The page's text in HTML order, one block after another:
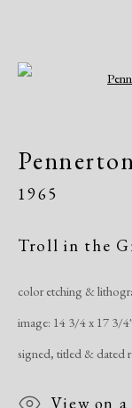
Artworks
Manage cookies
Copyright © 2026
Site by Artlogic
1965
Troll in the
color etching &
image: 14 3/4 x 17 3/4"
signed, titled & dated
View on